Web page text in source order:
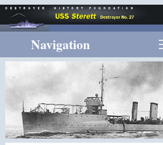
Navigation